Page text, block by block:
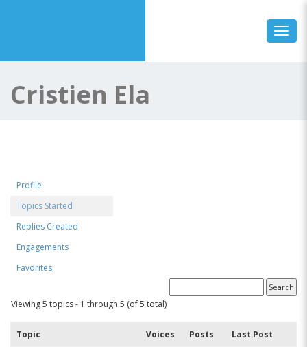
Cristien Ela
Profile
Topics Started
Replies Created
Engagements
Favorites
Viewing 5 topics - 1 through 5 (of 5 total)
Topic Voices Posts Last Post